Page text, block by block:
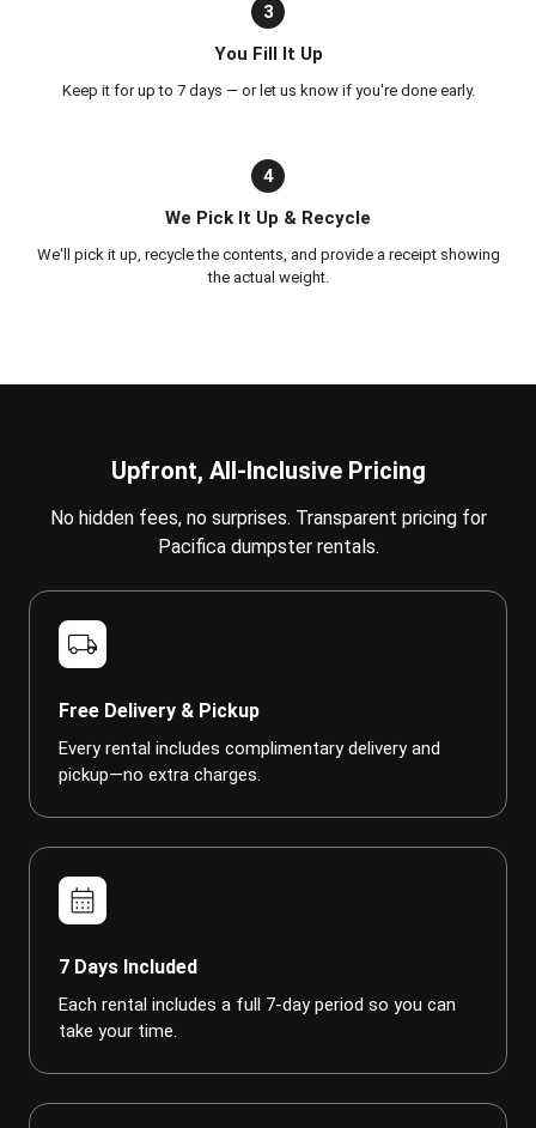
3
You Fill It Up
Keep it for up to 7 days — or let us know if you're done early.
4
We Pick It Up & Recycle
We'll pick it up, recycle the contents, and provide a receipt showing
the actual weight.
Upfront, All-Inclusive Pricing
No hidden fees, no surprises. Transparent pricing for
Pacifica dumpster rentals.
local_shipping
Free Delivery & Pickup
Every rental includes complimentary delivery and
pickup—no extra charges.
calendar_month
7 Days Included
Each rental includes a full 7-day period so you can
take your time.